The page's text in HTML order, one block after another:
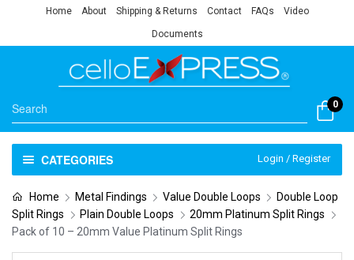
Home About Shipping & Returns Contact FAQs Video
Documents
0
CATEGORIES Login / Register
Home Metal Findings Value Double Loops
Double Loop
Split Rings
Plain Double Loops
20mm Platinum Split Rings
Pack of 10 – 20mm Value Platinum Split Rings